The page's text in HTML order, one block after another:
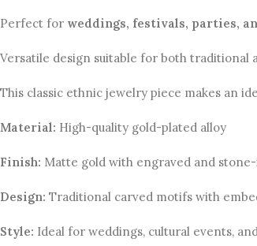
Perfect for weddings, festivals, parties,
Versatile design suitable for both traditional
This classic ethnic jewelry piece makes an
Material: High-quality gold-plated alloy
Finish: Matte gold with engraved and
Design: Traditional carved motifs with
Style: Ideal for weddings, cultural events,